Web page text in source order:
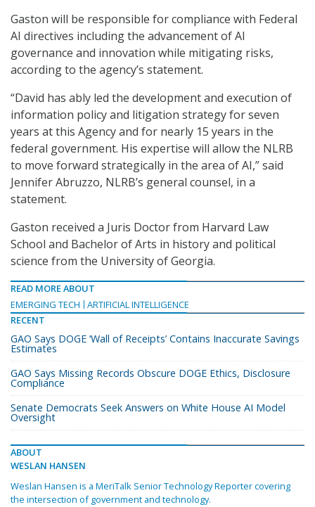
Gaston will be responsible for compliance with Federal
AI directives including the advancement of AI
governance and innovation while mitigating risks,
according to the agency’s statement.
“David has ably led the development and execution of
information policy and litigation strategy for seven
years at this Agency and for nearly 15 years in the
federal government. His expertise will allow the NLRB
to move forward strategically in the area of AI,” said
Jennifer Abruzzo, NLRB’s general counsel, in a
statement.
Gaston received a Juris Doctor from Harvard Law
School and Bachelor of Arts in history and political
science from the University of Georgia.
READ MORE ABOUT
EMERGING TECH
ARTIFICIAL INTELLIGENCE
RECENT
GAO Says DOGE ‘Wall of Receipts’ Contains Inaccurate Savings
Estimates
GAO Says Missing Records Obscure DOGE Ethics, Disclosure
Compliance
Senate Democrats Seek Answers on White House AI Model
Oversight
ABOUT
WESLAN HANSEN
Weslan Hansen is a MeriTalk Senior Technology Reporter covering
the intersection of government and technology.